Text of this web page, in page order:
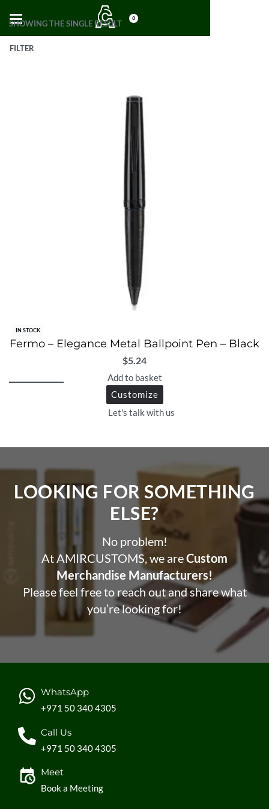
0
SHOWING THE SINGLE RESULT
FILTER
IN STOCK
Fermo – Elegance Metal Ballpoint Pen – Black
$5.24
Add to basket
Customize
Let's talk with us
LOOKING FOR SOMETHING
ELSE?​
No problem!
At AMIRCUSTOMS, we areCustom
Merchandise Manufacturers!
Please feel free to reach out and share what
you’re looking for!
WhatsApp
+971 50 340 4305
Call Us
+971 50 340 4305
Meet
Book a Meeting